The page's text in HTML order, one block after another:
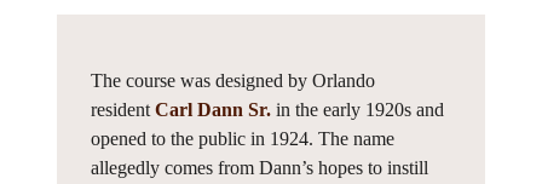
The course was designed by Orlando
resident Carl Dann Sr.in the early 1920s and
opened to the public in 1924. The name
allegedly comes from Dann’s hopes to instill